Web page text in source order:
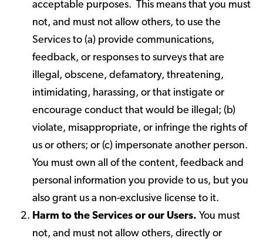
acceptable purposes. This means that you must
not, and must not allow others, to use the
Services to (a) provide communications,
feedback, or responses to surveys that are
illegal, obscene, defamatory, threatening,
intimidating, harassing, or that instigate or
encourage conduct that would be illegal; (b)
violate, misappropriate, or infringe the rights of
us or others; or (c) impersonate another person.
You must own all of the content, feedback and
personal information you provide to us, but you
also grant us a non-exclusive license to it.
Harm to the Services or our Users. You must
not, and must not allow others, directly or